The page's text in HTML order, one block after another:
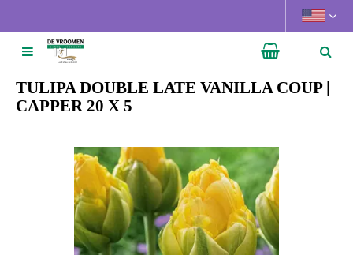
u
TULIPA DOUBLE LATE VANILLA COUP |
CAPPER 20 X 5